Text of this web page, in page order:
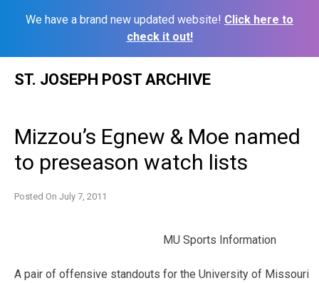
We have a brand new updated website! Click here to
check it out!
ST. JOSEPH POST ARCHIVE
Mizzou’s Egnew & Moe named
to preseason watch lists
Posted On July 7, 2011
MU Sports Information
A pair of offensive standouts for the University of Missouri